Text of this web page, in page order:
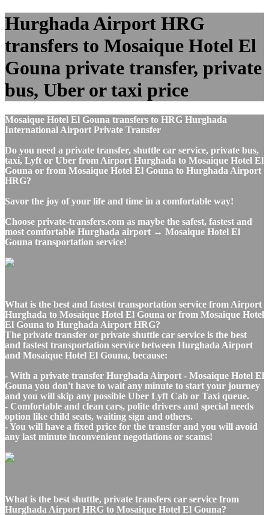
Hurghada Airport HRG
transfers to Mosaique Hotel El
Gouna private transfer, private
bus, Uber or taxi price
Mosaique Hotel El Gouna transfers to HRG Hurghada
International Airport Private Transfer
Do you need a private transfer, shuttle car service, private bus,
taxi, Lyft or Uber from Airport Hurghada to Mosaique Hotel El
Gouna or from Mosaique Hotel El Gouna to Hurghada Airport
HRG?
Savor the joy of your life and time in a comfortable way!
Choose private-transfers.com as maybe the safest, fastest and
most comfortable Hurghada airport ↔ Mosaique Hotel El
Gouna transportation service!
What is the best and fastest transportation service from Airport
Hurghada to Mosaique Hotel El Gouna or from Mosaique Hotel
El Gouna to Hurghada Airport HRG?
The private transfer or private shuttle car service is the best
and fastest transportation service between Hurghada Airport
and Mosaique Hotel El Gouna, because:
- With a private transfer Hurghada Airport - Mosaique Hotel El
Gouna you don't have to wait any minute to start your journey
and you will skip any possible Uber Lyft Cab or Taxi queue.
- Comfortable and clean cars, polite drivers and special needs
option like child seats, waiting sign and others.
- You will have a fixed price for the transfer and you will avoid
any last minute inconvenient negotiations or scams!
What is the best shuttle, private transfers car service from
Hurghada Airport HRG to Mosaique Hotel El Gouna?